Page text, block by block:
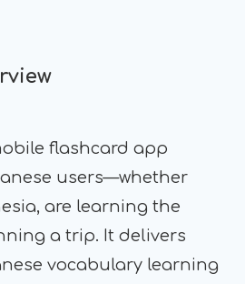
flashcard app
users—whether
are learning the
a trip. It delivers
vocabulary learning